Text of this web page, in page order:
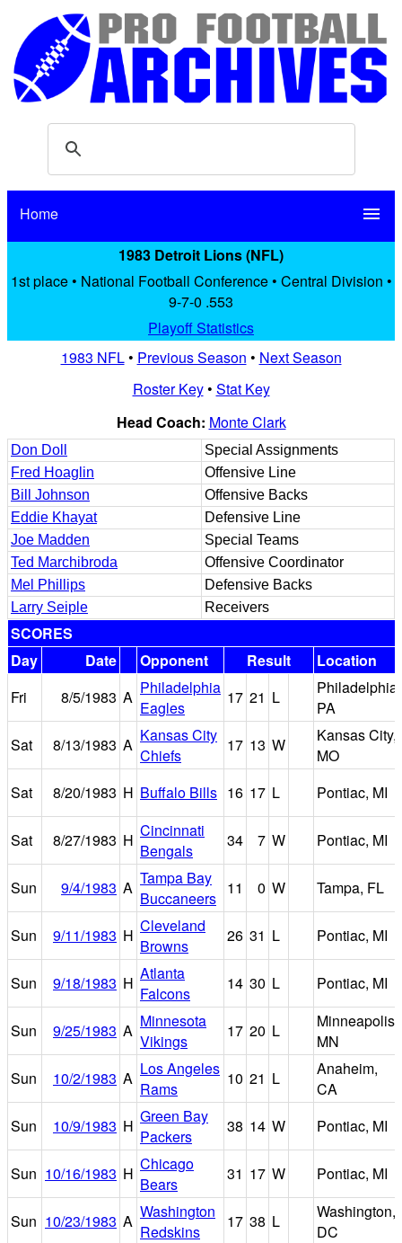
Home menu
1983 Detroit Lions (NFL)
1st place • National Football Conference • Central Division •
9-7-0 .553
Playoff Statistics
1983 NFL• Previous Season • Next Season
Roster Key• Stat Key
Head Coach: Monte Clark
Don Doll
Special Assignments
Fred Hoaglin
Offensive Line
Bill Johnson
Offensive Backs
Eddie Khayat
Defensive Line
Joe Madden
Special Teams
Ted Marchibroda
Offensive Coordinator
Mel Phillips
Defensive Backs
Larry Seiple
Receivers
SCORES
Day
Date Opponent Result
Location
Fri
8/5/1983 A Philadelphia
Eagles
17 21 L
Philadelphia,
PA
Sat
8/13/1983 A Kansas City
Chiefs
17 13 W
Kansas City,
MO
Sat
8/20/1983 H Buffalo Bills 16 17 L Pontiac, MI
Sat 8/27/1983 H Cincinnati
Bengals
34 7 W Pontiac, MI
Sun 9/4/1983 A Tampa Bay
Buccaneers
11 0 W Tampa, FL
Sun 9/11/1983 H Cleveland
Browns
26 31 L Pontiac, MI
Sun 9/18/1983 H Atlanta
Falcons
14 30 L Pontiac, MI
Sun 9/25/1983 A Minnesota
Vikings
17 20 L
Minneapolis,
MN
Sun
10/2/1983 A Los Angeles
Rams
10 21 L
Anaheim,
CA
Sun
10/9/1983 H Green Bay
Packers
38 14 W Pontiac, MI
Sun 10/16/1983 H Chicago
Bears
31 17 W Pontiac, MI
Sun 10/23/1983 A Washington
Redskins
17 38 L
Washington,
DC